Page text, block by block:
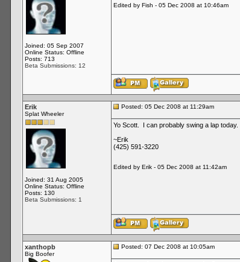
Joined: 05 Sep 2007
Online Status: Offline
Posts: 713
Beta Submissions: 12
Edited by Fish - 05 Dec 2008 at 10:46am
Erik
Splat Wheeler
Joined: 31 Aug 2005
Online Status: Offline
Posts: 130
Beta Submissions: 1
Posted: 05 Dec 2008 at 11:29am
Yo Scott. I can probably swing a lap
~Erik
(425) 591-3220
Edited by Erik - 05 Dec 2008 at 11:42am
xanthopb
Big Boofer
Posted: 07 Dec 2008 at 10:05am